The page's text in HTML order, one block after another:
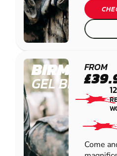
GEL BLASTER
FROM
Come